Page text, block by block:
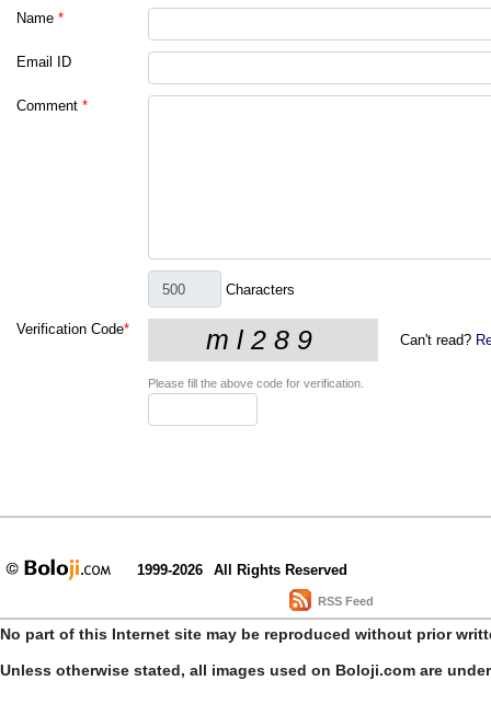
Name *
Email ID
Comment *
Characters
Verification Code*
Can't read?
Please fill the above code for verification.
1999-2026 All Rights Reserved
RSS Feed
No part of this Internet site may be reproduced without prior
Unless otherwise stated, all images used on Boloji.com are